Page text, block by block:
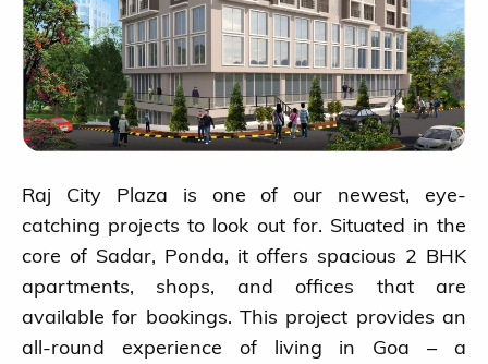
Raj City Plaza is one of our newest, eye-
catching projects to look out for. Situated in the
core of Sadar, Ponda, it offers spacious 2 BHK
apartments, shops, and offices that are
available for bookings. This project provides an
all-round experience of living in Goa – a